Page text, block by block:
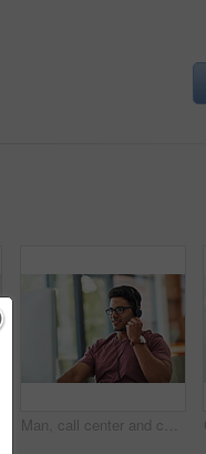
Man, call center and computer in home office for technical support, virtual communication and online support. Remote consultant or agent in headphones for information technology, solution and advice